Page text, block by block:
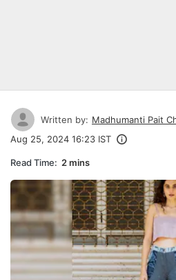
Written by: Madhumanti Pait
Aug 25, 2024 16:23 IST
Read Time: 2 mins